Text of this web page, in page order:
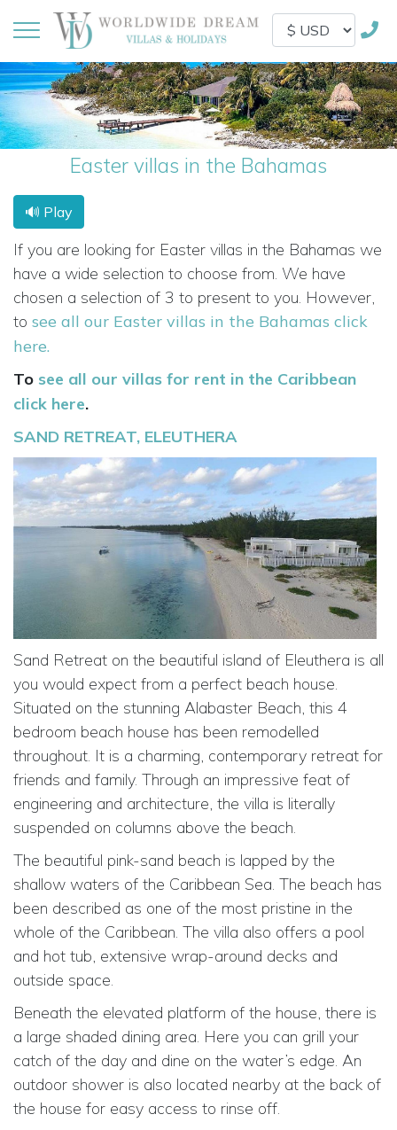
Easter villas in the Bahamas
🔊 Play
If you are looking for Easter villas in the Bahamas we
have a wide selection to choose from. We have
chosen a selection of 3 to present to you. However,
to see all our Easter villas in the Bahamas click
here.
To see all our villas for rent in the Caribbean
click here.
SAND RETREAT, ELEUTHERA
Sand Retreat on the beautiful island of Eleuthera is all
you would expect from a perfect beach house.
Situated on the stunning Alabaster Beach, this 4
bedroom beach house has been remodelled
throughout. It is a charming, contemporary retreat for
friends and family. Through an impressive feat of
engineering and architecture, the villa is literally
suspended on columns above the beach.
The beautiful pink-sand beach is lapped by the
shallow waters of the Caribbean Sea. The beach has
been described as one of the most pristine in the
whole of the Caribbean. The villa also offers a pool
and hot tub, extensive wrap-around decks and
outside space.
Beneath the elevated platform of the house, there is
a large shaded dining area. Here you can grill your
catch of the day and dine on the water’s edge. An
outdoor shower is also located nearby at the back of
the house for easy access to rinse off.